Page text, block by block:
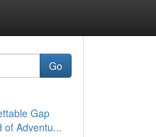
Go
Gap
of Adventu...